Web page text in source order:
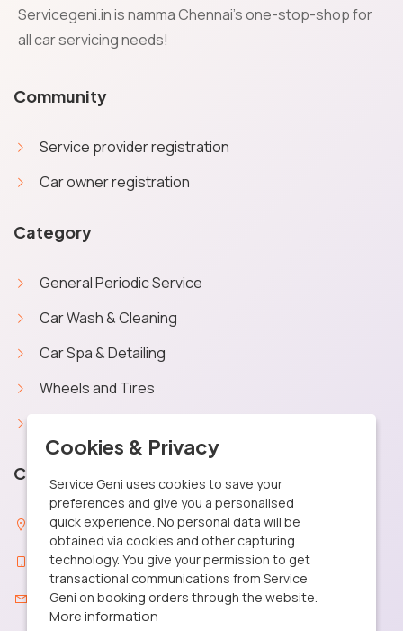
Servicegeni.in is namma Chennai's one-stop-shop for
all car servicing needs!
Community
Service provider registration
Car owner registration
Category
General Periodic Service
Car Wash & Cleaning
Car Spa & Detailing
Wheels and Tires
Contact Info
29, MGR Street Santhosapuram, Chennai 600 073
+91 9361040506
care@servicegeni.in
Cookies & Privacy
Service Geni uses cookies to save your
preferences and give you a personalised
quick experience. No personal data will be
obtained via cookies and other capturing
technology. You give your permission to get
transactional communications from Service
Geni on booking orders through the website.
More information